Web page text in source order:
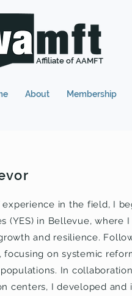
Affiliate of AAMFT
About Membership
in the field, I
(YES) in Bellevue, where
and resilience.
focusing on systemic
In
centers, I developed and